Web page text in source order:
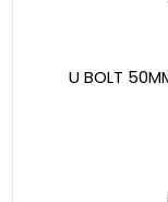
U BOLT